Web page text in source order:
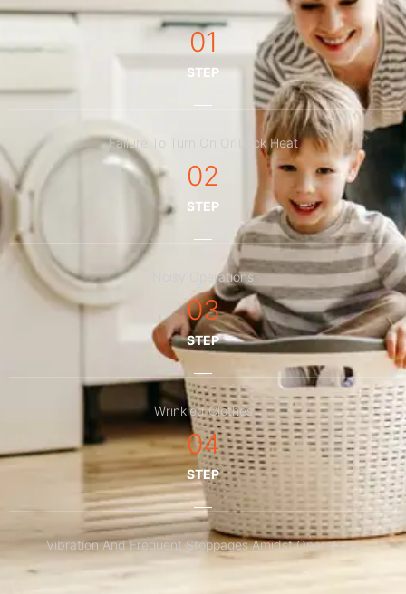
01
STEP
Failure To Turn On Or Lack Heat
02
STEP
Noisy Operations
03
STEP
Wrinkled Clothes
04
STEP
Vibration And Frequent Stoppages Amidst Operations